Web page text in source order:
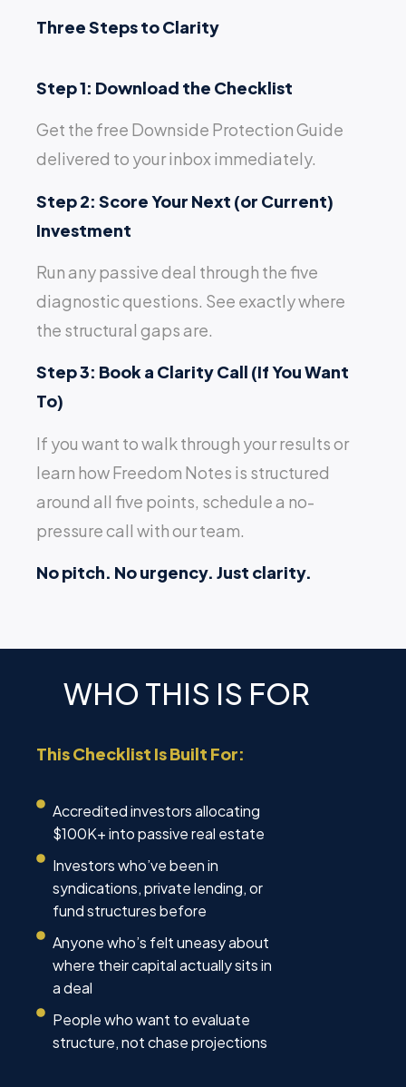
Three Steps to Clarity
Step 1: Download the Checklist
Get the free Downside Protection Guide
delivered to your inbox immediately.
Step 2: Score Your Next (or Current)
Investment
Run any passive deal through the five
diagnostic questions. See exactly where
the structural gaps are.
Step 3: Book a Clarity Call (If You Want
To)
If you want to walk through your results or
learn how Freedom Notes is structured
around all five points, schedule a no-
pressure call with our team.
No pitch. No urgency. Just clarity.
WHO THIS IS FOR
This Checklist Is Built For:
Accredited investors allocating
$100K+ into passive real estate
Investors who’ve been in
syndications, private lending, or
fund structures before
Anyone who’s felt uneasy about
where their capital actually sits in
a deal
People who want to evaluate
structure, not chase projections